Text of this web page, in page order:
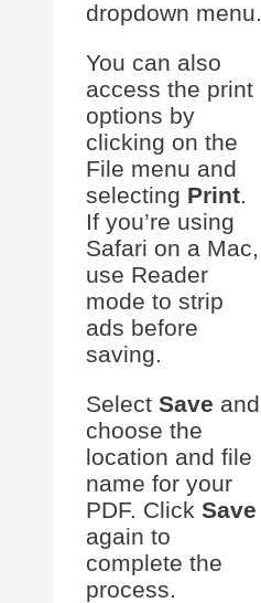
dropdown menu.
You can also
access the print
options by
clicking on the
File menu and
selecting Print.
If you’re using
Safari on a Mac,
use Reader
mode to strip
ads before
saving.
Select Save and
choose the
location and file
name for your
PDF. Click Save
again to
complete the
process.